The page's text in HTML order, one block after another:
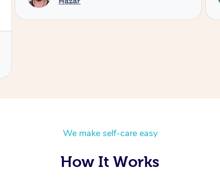
We make self-care easy
How It Works